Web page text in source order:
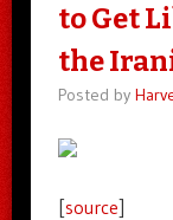
to Get
the
Posted by
[source]